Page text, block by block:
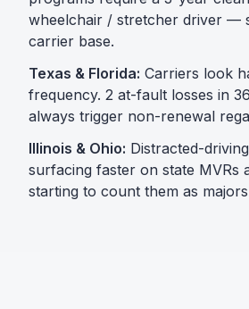
wheelchair / stretcher driver —
carrier base.
Texas & Florida: Carriers look
frequency. 2 at-fault losses in
always trigger non-renewal
Illinois & Ohio: Distracted-
surfacing faster on state MVRs
starting to count them as